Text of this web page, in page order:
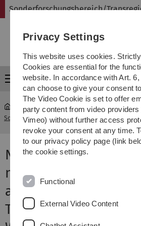
Skip
Skip
Skip
Skip
Sonderforschungsbereich/
Menu
Sonderforschungsbereich Transregio 62 ...
Neural dynamics of
multifocal visual
attention and
Transient Where and
Privacy Settings
This website uses cookies.
Cookies are essential for the
website. In accordance with Art.
can choose to give your consent
The Video Cookie is set to offer
party content from video providers
Vimeo) without further access
revoke your consent at any time.
to our privacy policy page (link
the cookie settings.
Functional
External Video Content